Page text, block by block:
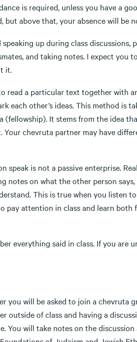
is required, unless you have a
but above that, your absence will be
up during class discussions,
and taking notes. I expect you
it.
a particular text together with
each other’s ideas. This method is
It stems from the idea
chevruta partner may have
is not a passive enterprise.
notes on what the other person
This is true when you listen
pay attention in class and learn both
said in class. If you are
you will be asked to join a chevruta
outside of class and having a
You will take notes on the